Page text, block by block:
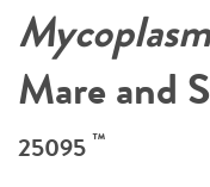
Mare and
25095 ™